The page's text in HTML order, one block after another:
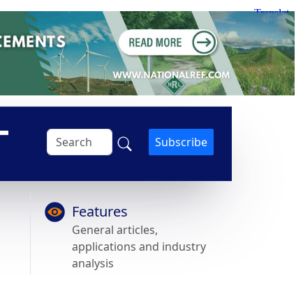
Subscribe
Features
General articles,
applications and industry
analysis